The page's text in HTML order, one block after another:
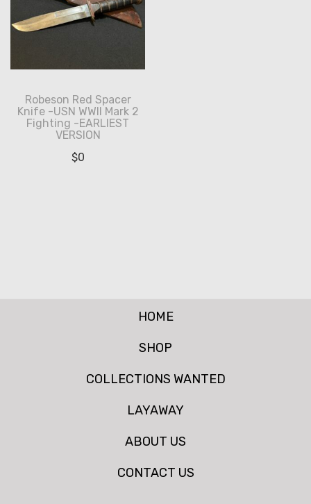
Robeson Red Spacer
Knife -USN WWII Mark 2
Fighting -EARLIEST
VERSION
$0
HOME
SHOP
COLLECTIONS WANTED
LAYAWAY
ABOUT US
CONTACT US